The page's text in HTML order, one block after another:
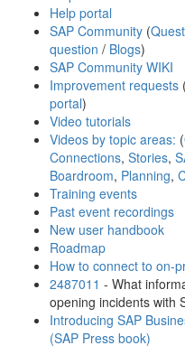
Help portal
SAP Community (
question / Blogs)
SAP Community WIKI
Improvement requests
portal)
Video tutorials
Videos by topic areas: (
Connections, Stories,
Boardroom, Planning,
Training events
Past event recordings
New user handbook
Roadmap
How to connect to on-
2487011 - What
opening incidents with
Introducing SAP
(SAP Press book)